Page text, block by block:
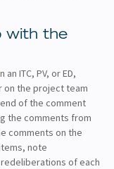
with the
an ITC, PV, or ED,
on the project team
of the comment
the comments from
comments on the
note
of each